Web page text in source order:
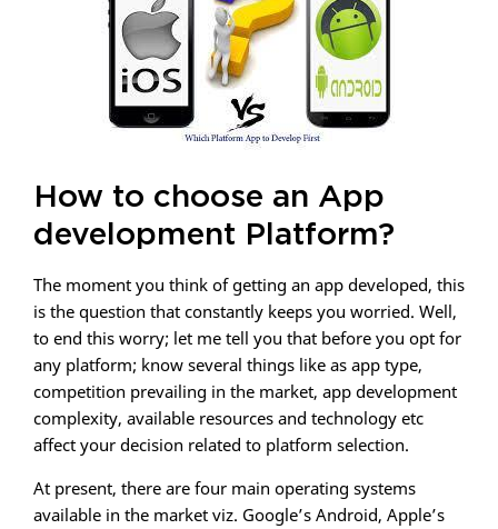
How to choose an App
development Platform?
The moment you think of getting an app developed, this
is the question that constantly keeps you worried. Well,
to end this worry; let me tell you that before you opt for
any platform; know several things like as app type,
competition prevailing in the market, app development
complexity, available resources and technology etc
affect your decision related to platform selection.
At present, there are four main operating systems
available in the market viz. Google’s Android, Apple’s